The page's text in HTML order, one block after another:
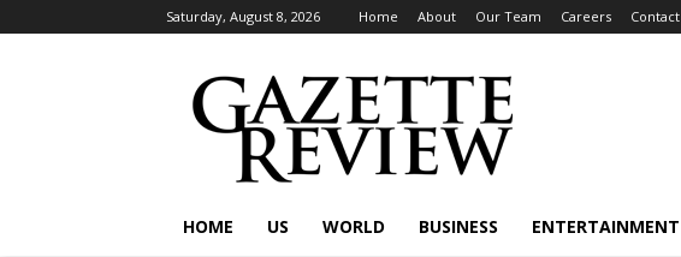
Saturday, August 8, 2026 Home About Our Team Careers Contact
HOME US WORLD BUSINESS ENTERTAINMENT